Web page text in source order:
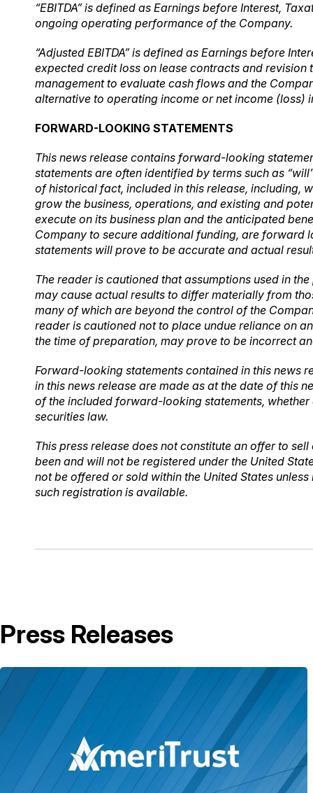
“EBITDA” is defined as Earnings before Interest,
ongoing operating performance of the Company.
“Adjusted EBITDA” is defined as Earnings before
expected credit loss on lease contracts and
management to evaluate cash flows and the
alternative to operating income or net income (loss)
FORWARD-LOOKING STATEMENTS
This news release contains forward-looking
statements are often identified by terms such as
of historical fact, included in this release, including,
grow the business, operations, and existing and
execute on its business plan and the anticipated
Company to secure additional funding, are forward
statements will prove to be accurate and actual
The reader is cautioned that assumptions used in
may cause actual results to differ materially from
many of which are beyond the control of the
reader is cautioned not to place undue reliance on
the time of preparation, may prove to be incorrect
Forward-looking statements contained in this news
in this news release are made as at the date of this
of the included forward-looking statements,
securities law.
This press release does not constitute an offer to
been and will not be registered under the United
not be offered or sold within the United States
such registration is available.
Press Releases